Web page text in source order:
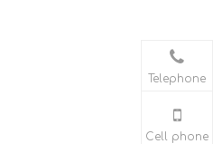
Telephone
Cell phone